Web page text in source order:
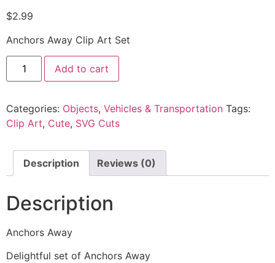
$2.99
Anchors Away Clip Art Set
Add to cart
Categories: Objects, Vehicles & Transportation Tags:
Clip Art, Cute, SVG Cuts
Description Reviews (0)
Description
Anchors Away
Delightful set of Anchors Away